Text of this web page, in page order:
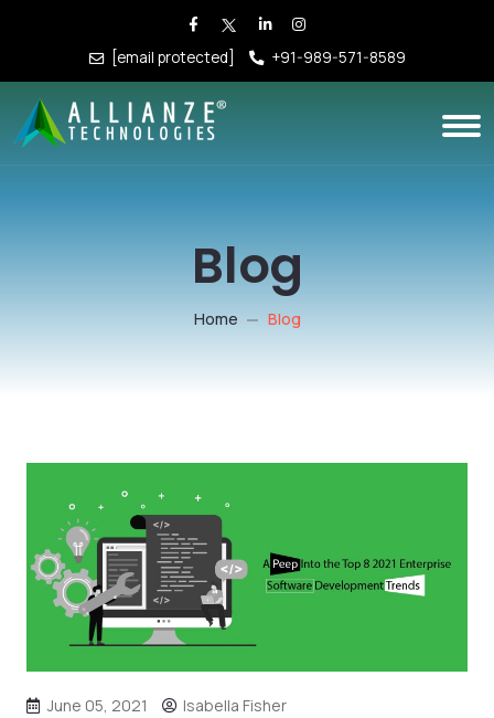
[email protected] +91-989-571-8589
Blog
Home Blog
June 05, 2021 Isabella Fisher